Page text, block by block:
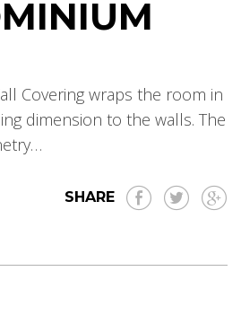
Covering wraps the room in
dimension to the walls. The
SHARE